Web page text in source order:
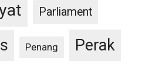
Parliament
Penang Perak